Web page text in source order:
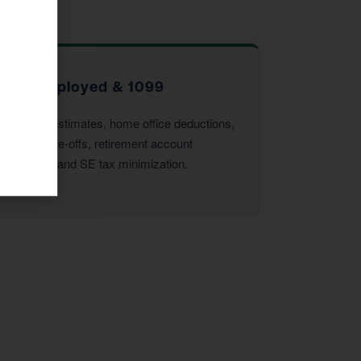
Self-Employed & 1099
Quarterly estimates, home office deductions,
vehicle write-offs, retirement account
strategies, and SE tax minimization.